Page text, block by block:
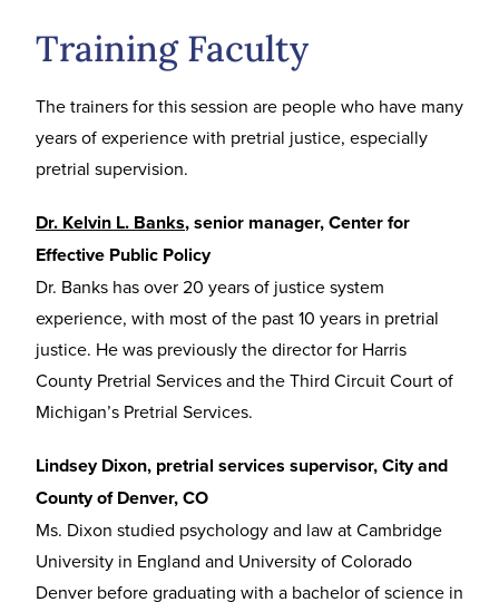
Training Faculty
The trainers for this session are people who have many
years of experience with pretrial justice, especially
pretrial supervision.
Dr. Kelvin L. Banks, senior manager, Center for
Effective Public Policy
Dr. Banks has over 20 years of justice system
experience, with most of the past 10 years in pretrial
justice. He was previously the director for Harris
County Pretrial Services and the Third Circuit Court of
Michigan’s Pretrial Services.
Lindsey Dixon, pretrial services supervisor, City and
County of Denver, CO
Ms. Dixon studied psychology and law at Cambridge
University in England and University of Colorado
Denver before graduating with a bachelor of science in